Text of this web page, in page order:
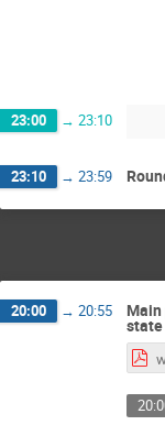
23:00 → 23:10
23:10 → 23:59
20:00 → 20:55